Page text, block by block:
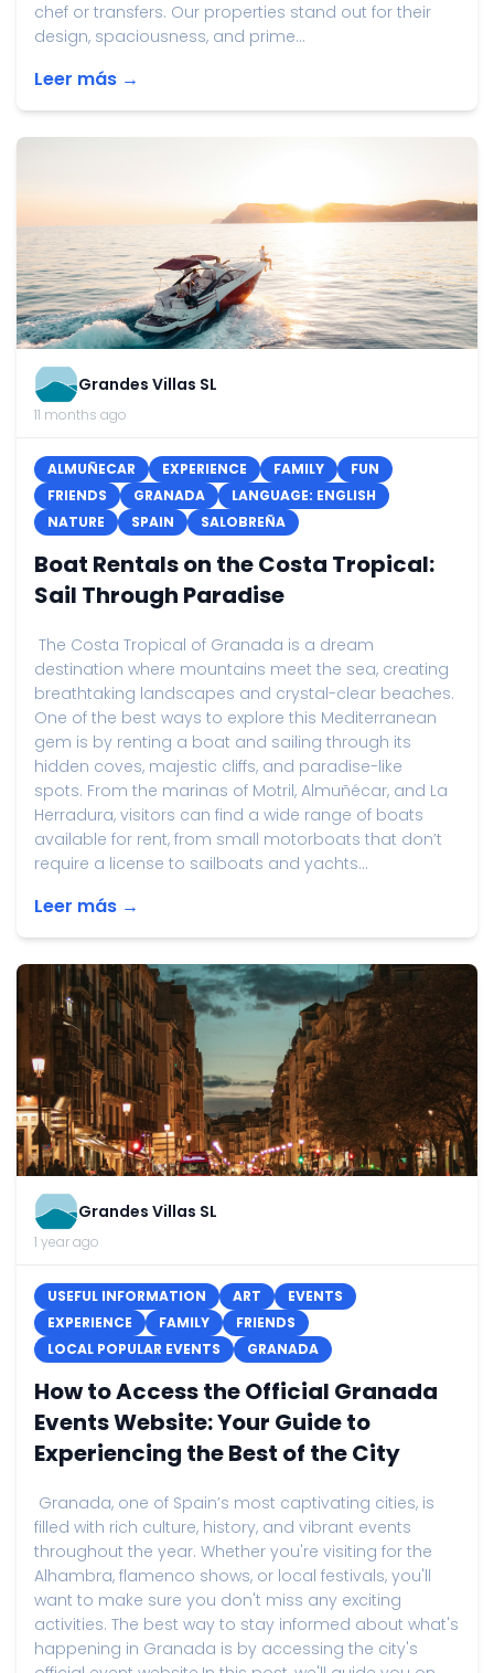
chef or transfers. Our properties stand out for their
design, spaciousness, and prime...
Leer más →
Grandes Villas SL
11 months ago
ALMUÑECAR EXPERIENCE FAMILY
FUN
FRIENDS
GRANADA
LANGUAGE: ENGLISH
NATURE
SPAIN SALOBREÑA
Boat Rentals on the Costa Tropical:
Sail Through Paradise
The Costa Tropical of Granada is a dream
destination where mountains meet the sea, creating
breathtaking landscapes and crystal-clear beaches.
One of the best ways to explore this Mediterranean
gem is by renting a boat and sailing through its
hidden coves, majestic cliffs, and paradise-like
spots. From the marinas of Motril, Almuñécar, and La
Herradura, visitors can find a wide range of boats
available for rent, from small motorboats that don’t
require a license to sailboats and yachts...
Leer más →
Grandes Villas SL
1 year ago
USEFUL INFORMATION ART
EVENTS
EXPERIENCE
FAMILY
FRIENDS
LOCAL POPULAR EVENTS
GRANADA
How to Access the Official Granada
Events Website: Your Guide to
Experiencing the Best of the City
Granada, one of Spain’s most captivating cities, is
filled with rich culture, history, and vibrant events
throughout the year. Whether you're visiting for the
Alhambra, flamenco shows, or local festivals, you'll
want to make sure you don't miss any exciting
activities. The best way to stay informed about what's
happening in Granada is by accessing the city's